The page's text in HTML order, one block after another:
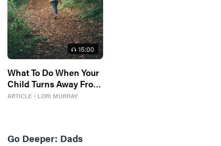
15:00
What To Do When Your
Child Turns Away From
God
ARTICLE ・ LORI MURRAY
Go Deeper: Dads